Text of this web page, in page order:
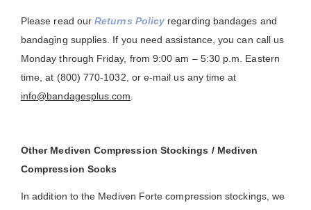
Please read ourReturns Policy regarding bandages and
bandaging supplies. If you need assistance, you can call us
Monday through Friday, from 9:00 am – 5:30 p.m. Eastern
time, at (800) 770-1032, or e-mail us any time at
info@bandagesplus.com
Other Mediven Compression Stockings / Mediven
Compression Socks
In addition to the Mediven Forte compression stockings, we